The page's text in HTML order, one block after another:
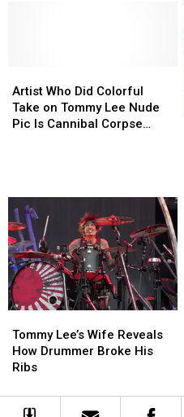
Who
Did
Colorful
Nude
Pic
Is
Cannibal
Corpse
Guitarist’s
Wife
Artist Who Did Colorful
Take on Tommy Lee Nude
Pic Is Cannibal Corpse
Who
Did
Colorful
Nude
Pic
Is
Cannibal
Corpse
Guitarist’s
Wife
Lee’s
Wife
Reveals
Drummer
Tommy Lee’s Wife Reveals
How Drummer Broke His
Ribs
Lee’s
Wife
Reveals
Drummer